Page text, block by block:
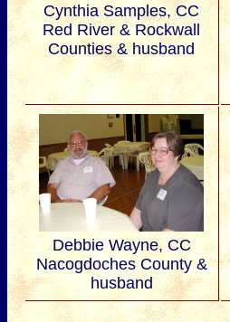
Cynthia Samples, CC
Red River & Rockwall
Counties & husband
Debbie Wayne, CC
Nacogdoches County &
husband